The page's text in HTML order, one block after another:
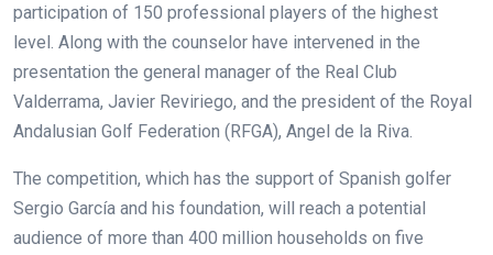
participation of 150 professional players of the highest
level. Along with the counselor have intervened in the
presentation the general manager of the Real Club
Valderrama, Javier Reviriego, and the president of the Royal
Andalusian Golf Federation (RFGA), Angel de la Riva.
The competition, which has the support of Spanish golfer
Sergio García and his foundation, will reach a potential
audience of more than 400 million households on five